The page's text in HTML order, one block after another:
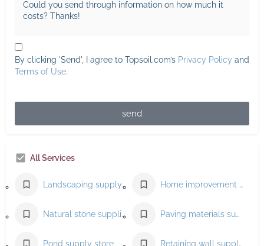
By clicking 'Send', I agree to Topsoil.com’s Privacy Policy and
Terms of Use.
send
All Services
Landscaping supply store Home improvement store
Natural stone supplier Paving materials supplier
Pond supply store Retaining wall supplier